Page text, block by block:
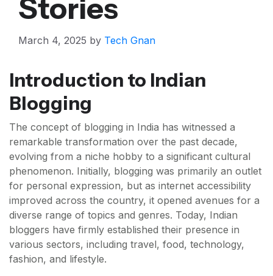
Stories
March 4, 2025 by Tech Gnan
Introduction to Indian
Blogging
The concept of blogging in India has witnessed a
remarkable transformation over the past decade,
evolving from a niche hobby to a significant cultural
phenomenon. Initially, blogging was primarily an outlet
for personal expression, but as internet accessibility
improved across the country, it opened avenues for a
diverse range of topics and genres. Today, Indian
bloggers have firmly established their presence in
various sectors, including travel, food, technology,
fashion, and lifestyle.